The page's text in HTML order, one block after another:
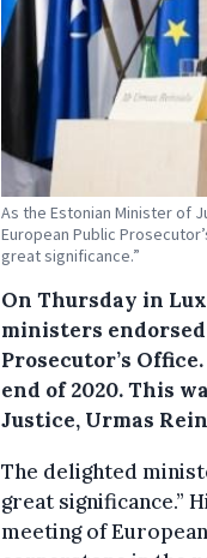
As the Estonian Minister of
European Public
great significance.”
On Thursday in
ministers
Prosecutor’s Office.
end of 2020. This
Justice, Urmas
The delighted
great significance.”
meeting of